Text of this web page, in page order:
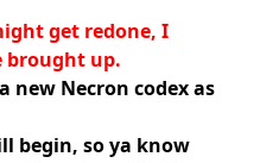
get redone, I
brought up.
new Necron codex as
begin, so ya know